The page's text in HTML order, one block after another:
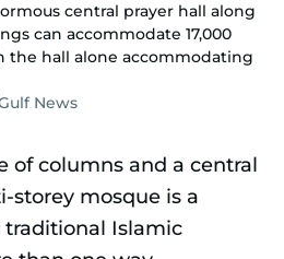
central prayer hall along
can accommodate 17,000
the hall alone accommodating
News